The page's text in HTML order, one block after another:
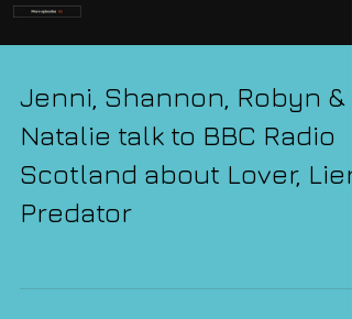
Jenni, Shannon, Robyn &
Natalie talk to BBC Radio
Scotland about Lover, Lier,
Predator